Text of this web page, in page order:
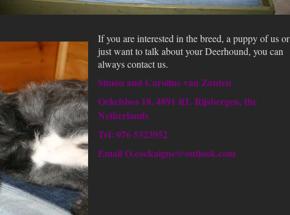
If you are interested in the breed, a puppy of us or
just want to talk about your Deerhound, you can
always contact us.
Simon and Caroline van Zanten
Oekelsbos 18, 4891 RL Rijsbergen, the
Netherlands
Tel: 076 5323952
Email O.cockaigne@outlook.com